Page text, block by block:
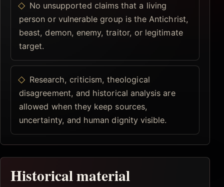
No unsupported claims that a living
person or vulnerable group is the Antichrist,
beast, demon, enemy, traitor, or legitimate
target.
Research, criticism, theological
disagreement, and historical analysis are
allowed when they keep sources,
uncertainty, and human dignity visible.
Historical material